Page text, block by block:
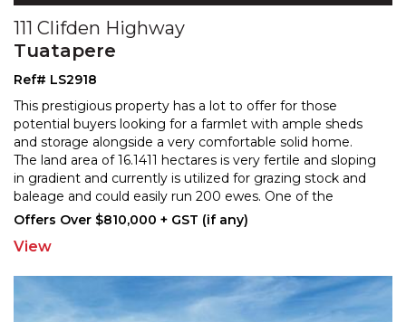
111 Clifden Highway
Tuatapere
Ref# LS2918
This prestigious property has a lot to offer for those
potential buyers looking for a farmlet with ample sheds
and storage alongside a very comfortable solid home.
The land area of 16.1411 hectares is very fertile and sloping
in gradient and currently is utilized for grazing stock and
baleage and could easily run 200 ewes. One of the
implement sheds includes a recently...
Offers Over $810,000 + GST (if any)
View